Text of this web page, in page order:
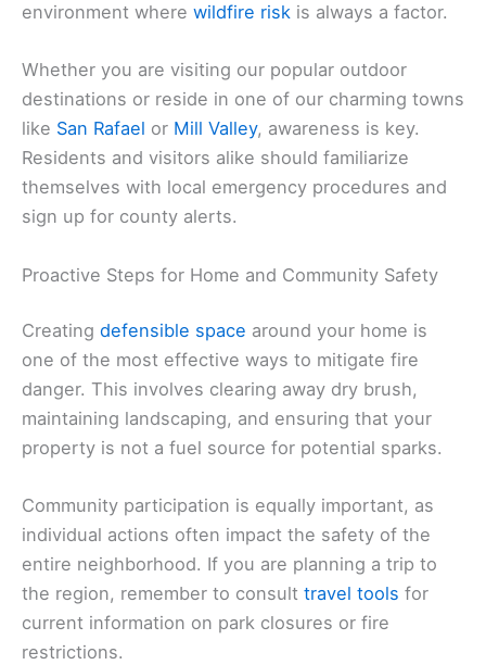
environment where wildfire risk is always a factor.
Whether you are visiting our popular outdoor
destinations or reside in one of our charming towns
like San Rafael or Mill Valley, awareness is key.
Residents and visitors alike should familiarize
themselves with local emergency procedures and
sign up for county alerts.
Proactive Steps for Home and Community Safety
Creating defensible space around your home is
one of the most effective ways to mitigate fire
danger. This involves clearing away dry brush,
maintaining landscaping, and ensuring that your
property is not a fuel source for potential sparks.
Community participation is equally important, as
individual actions often impact the safety of the
entire neighborhood. If you are planning a trip to
the region, remember to consult travel tools for
current information on park closures or fire
restrictions.